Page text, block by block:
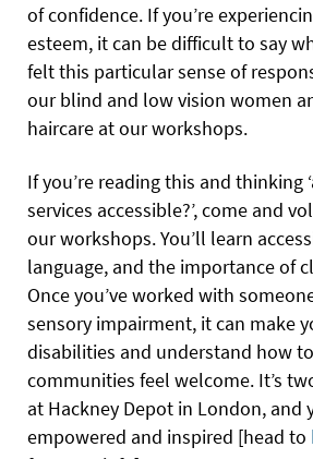
of confidence. If you’re
esteem, it can be difficult to say
felt this particular sense of
our blind and low vision women
haircare at our workshops.
If you’re reading this and thinking
services accessible?’, come and
our workshops. You’ll learn
language, and the importance of
Once you’ve worked with
sensory impairment, it can make
disabilities and understand how
communities feel welcome. It’s
at Hackney Depot in London, and
empowered and inspired [head to